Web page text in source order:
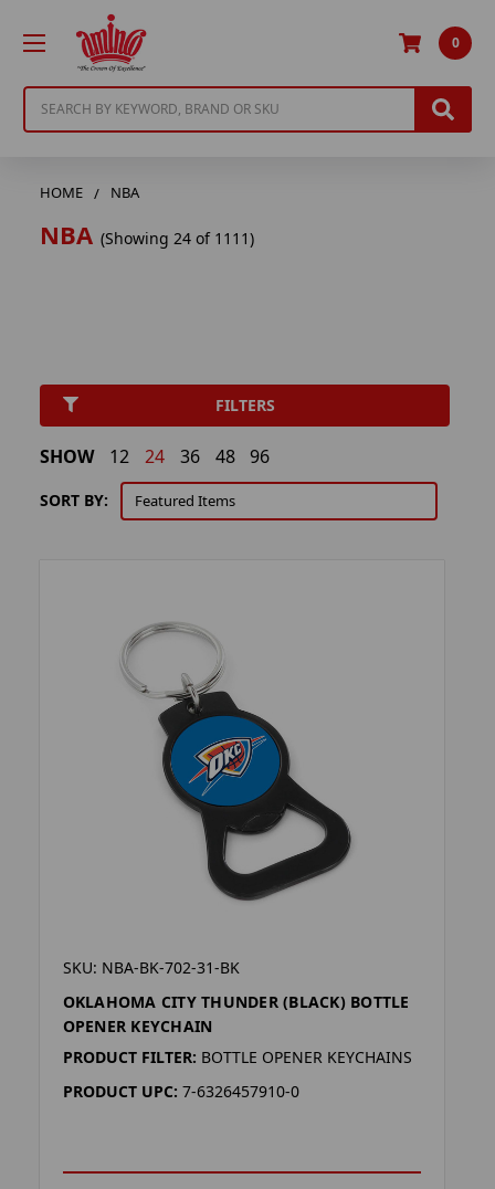
0
HOME NBA
NBA (Showing 24 of 1111)
FILTERS
SORT BY:
SHOW 12 24 36 48 96
SKU: NBA-BK-702-31-BK
OKLAHOMA CITY THUNDER (BLACK) BOTTLE
OPENER KEYCHAIN
PRODUCT FILTER: BOTTLE OPENER KEYCHAINS
PRODUCT UPC: 7-6326457910-0